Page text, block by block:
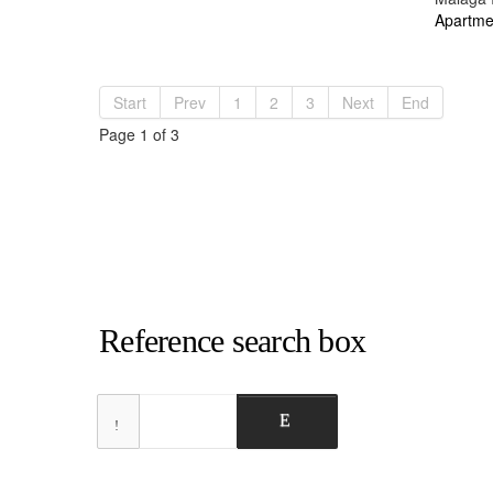
Start Prev 1 2 3 Next
End
Page 1 of 3
Reference search box